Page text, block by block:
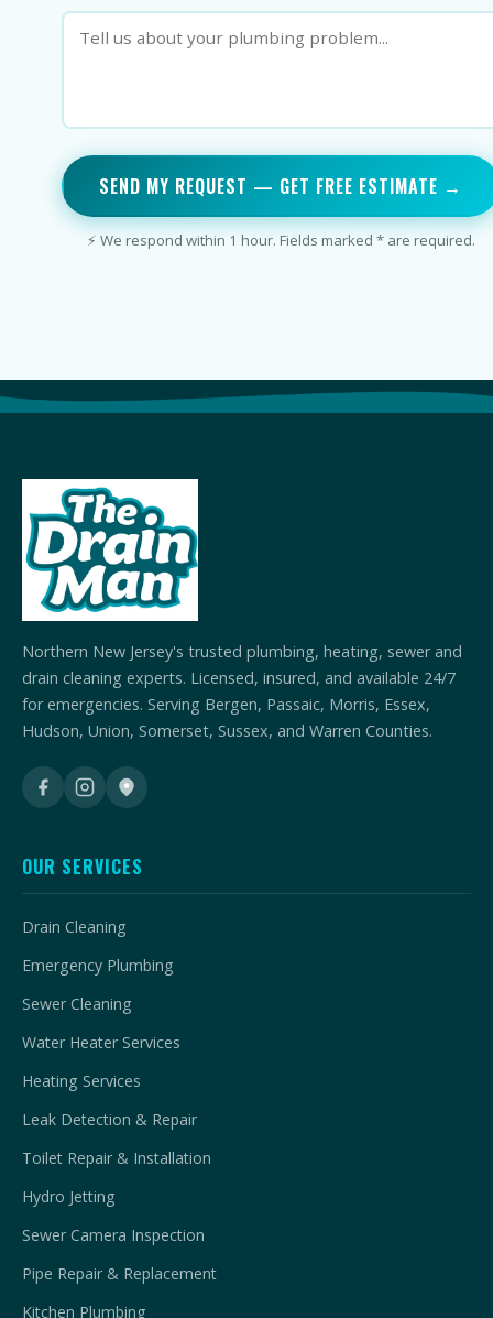
SEND MY REQUEST — GET FREE ESTIMATE →
⚡ We respond within 1 hour. Fields marked * are required.
Northern New Jersey's trusted plumbing, heating, sewer and
drain cleaning experts. Licensed, insured, and available 24/7
for emergencies. Serving Bergen, Passaic, Morris, Essex,
Hudson, Union, Somerset, Sussex, and Warren Counties.
OUR SERVICES
Drain Cleaning
Emergency Plumbing
Sewer Cleaning
Water Heater Services
Heating Services
Leak Detection & Repair
Toilet Repair & Installation
Hydro Jetting
Sewer Camera Inspection
Pipe Repair & Replacement
Kitchen Plumbing